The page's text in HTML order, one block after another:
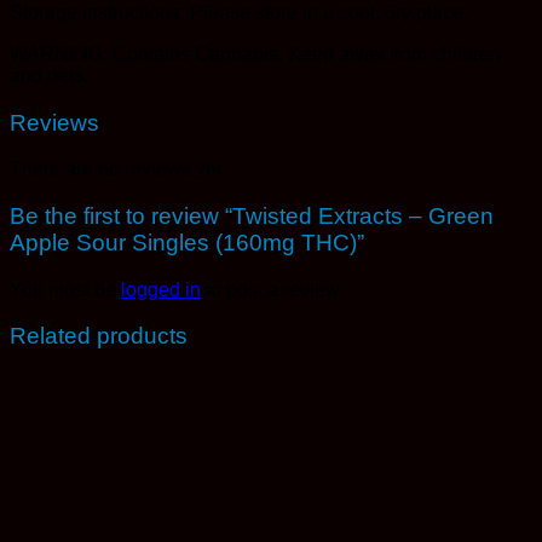
Reviews
Be the first to review “Twisted Extracts – Green
Apple Sour Singles (160mg THC)”
logged in
Related products